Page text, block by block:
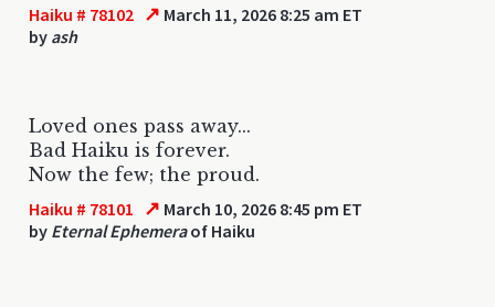
Haiku # 78102 ↗ March 11, 2026 8:25 am ET
by ash
Loved ones pass away...
Bad Haiku is forever.
Now the few; the proud.
Haiku # 78101 ↗ March 10, 2026 8:45 pm ET
by Eternal Ephemeraof Haiku